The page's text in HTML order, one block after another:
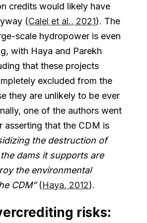
credits would likely have
(Calel et al., 2021). The
scale hydropower is even
with Haya and Parekh
that these projects
excluded from the
they are unlikely to be ever
one of the authors went
asserting that the CDM is
the destruction of
dams it supports are
the environmental
CDM”(Haya, 2012).
risks: